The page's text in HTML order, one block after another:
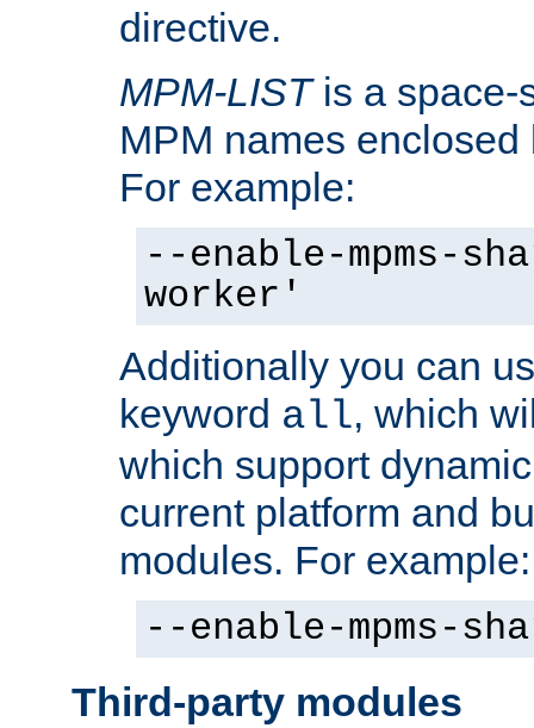
directive.
MPM-LISTis a space-
MPM names
For example:
--enable-mpms-
worker'
Additionally you can
keyword all, which
which support
current platform and
modules. For example:
--enable-mpms-
Third-party modules